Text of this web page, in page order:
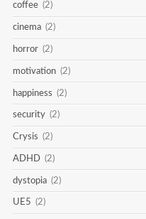
coffee (2)
cinema (2)
horror (2)
motivation (2)
happiness (2)
security (2)
Crysis (2)
ADHD (2)
dystopia (2)
UE5 (2)